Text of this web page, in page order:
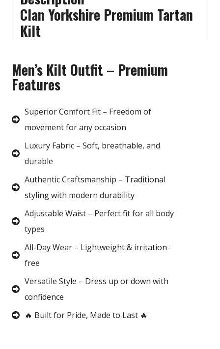
Clan Yorkshire Premium Tartan
Kilt
Men’s Kilt Outfit – Premium
Features
Superior Comfort Fit – Freedom of
movement for any occasion
Luxury Fabric – Soft, breathable, and
durable
Authentic Craftsmanship – Traditional
styling with modern durability
Adjustable Waist – Perfect fit for all body
types
All-Day Wear – Lightweight & irritation-
free
Versatile Style – Dress up or down with
confidence
🔥 Built for Pride, Made to Last 🔥